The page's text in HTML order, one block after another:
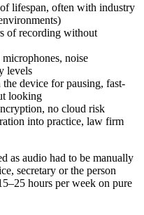
lifespan, often with industry
of recording without
noise
levels
the device for pausing, fast-
looking
no cloud risk
into practice, law firm
as audio had to be manually
secretary or the person
hours per week on pure